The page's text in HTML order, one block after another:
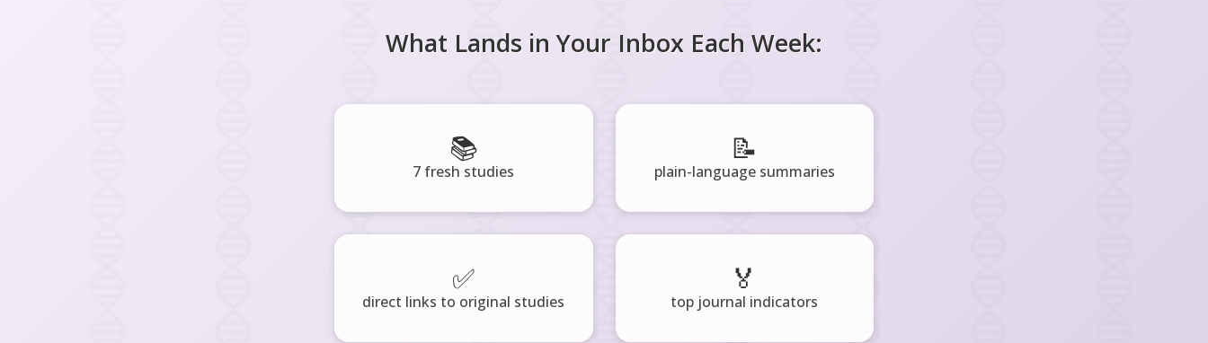
What Lands in Your Inbox Each Week:
📚
7 fresh studies
📝
plain-language summaries
✅
direct links to original studies
🏅
top journal indicators